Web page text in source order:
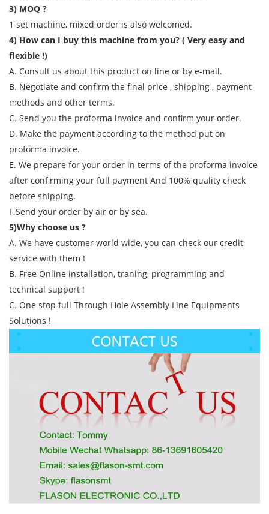
3) MOQ ?
1 set machine, mixed order is also welcomed.
4) How can I buy this machine from you? ( Very easy and
flexible !)
A. Consult us about this product on line or by e-mail.
B. Negotiate and confirm the final price , shipping , payment
methods and other terms.
C. Send you the proforma invoice and confirm your order.
D. Make the payment according to the method put on
proforma invoice.
E. We prepare for your order in terms of the proforma invoice
after confirming your full payment And 100% quality check
before shipping.
F.Send your order by air or by sea.
5)Why choose us ?
A. We have customer world wide, you can check our credit
service with them !
B. Free Online installation, traning, programming and
technical support !
C. One stop full Through Hole Assembly Line Equipments
Solutions !